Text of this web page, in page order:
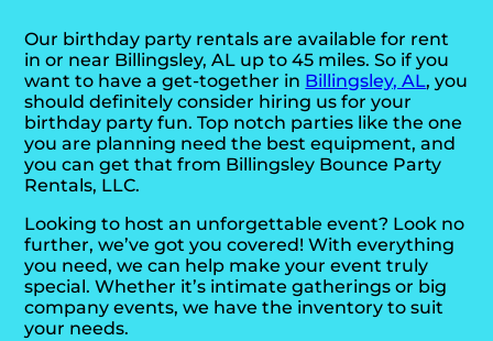
Our birthday party rentals are available for rent
in or near Billingsley, AL up to 45 miles. So if you
want to have a get-together in Billingsley, AL, you
should definitely consider hiring us for your
birthday party fun. Top notch parties like the one
you are planning need the best equipment, and
you can get that from Billingsley Bounce Party
Rentals, LLC.
Looking to host an unforgettable event? Look no
further, we’ve got you covered! With everything
you need, we can help make your event truly
special. Whether it’s intimate gatherings or big
company events, we have the inventory to suit
your needs.